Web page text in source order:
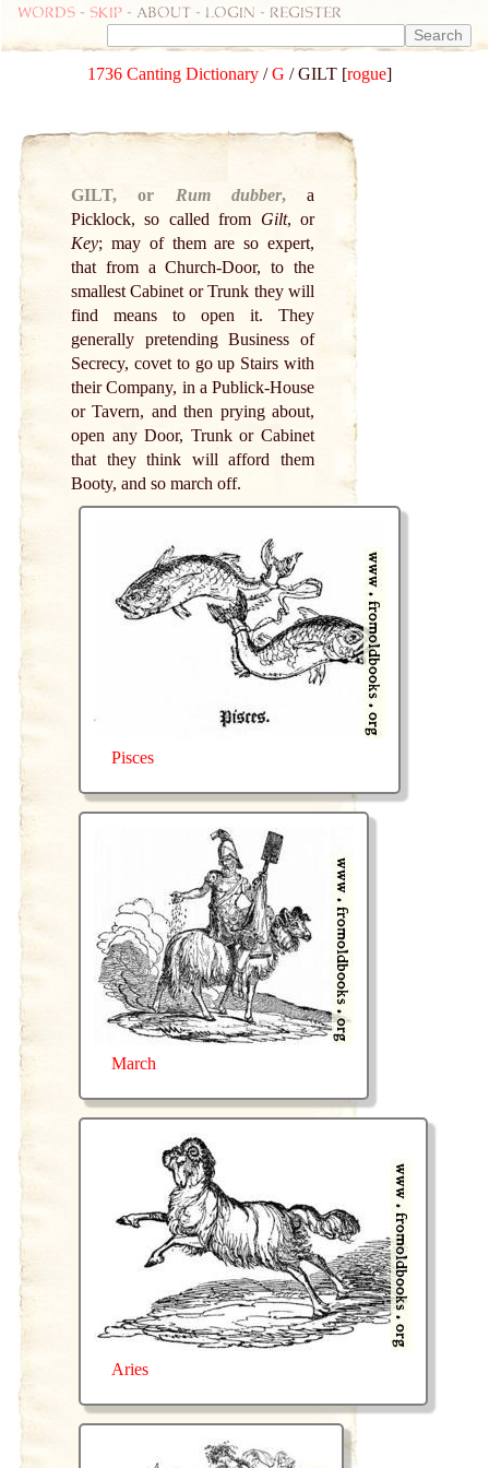
Words - skip - about - login - register
1736 Canting Dictionary /G / GILT [rogue]
GILT, or Rum dubber, a
Picklock, so called from Gilt, or
Key; may of them are so expert,
that from a Church-Door, to the
smallest Cabinet or Trunk they will
find means to open it. They
generally pretending Business of
Secrecy, covet to go up Stairs with
their Company, in a Publick-House
or Tavern, and then prying about,
open any Door, Trunk or Cabinet
that they think will afford them
Booty, and so march off.
Pisces
March
Aries